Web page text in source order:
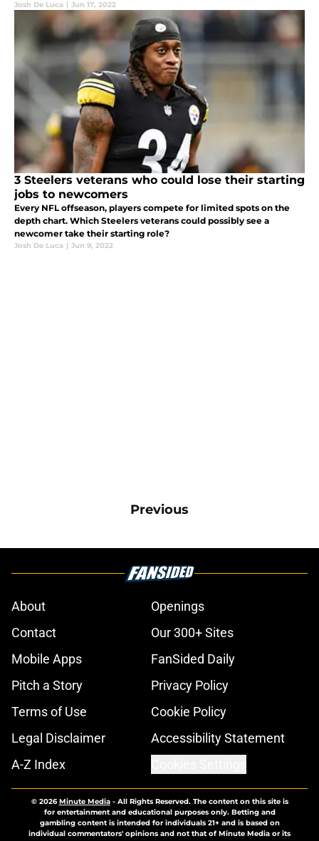
Josh De Luca | Jun 17, 2022
3 Steelers veterans who could lose their starting
jobs to newcomers
Every NFL offseason, players compete for limited spots on the
depth chart. Which Steelers veterans could possibly see a
newcomer take their starting role?
Josh De Luca | Jun 9, 2022
Previous
About
Openings
Contact
Our 300+ Sites
Mobile Apps
FanSided Daily
Pitch a Story
Privacy Policy
Terms of Use
Cookie Policy
Legal Disclaimer
Accessibility Statement
A-Z Index
© 2026Minute Media- All Rights Reserved. The content on this site is
for entertainment and educational purposes only. Betting and
gambling content is intended for individuals 21+ and is based on
individual commentators' opinions and not that of Minute Media or its